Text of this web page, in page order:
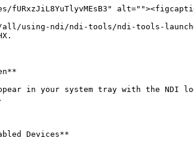
using-ndi/ndi-tools/ndi-tools-
in your system tray with the NDI
Devices**